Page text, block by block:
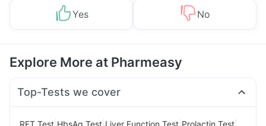
Yes No
Explore More at Pharmeasy
Top-Tests we cover
RFT Test HbsAg Test Liver Function Test Prolactin Test